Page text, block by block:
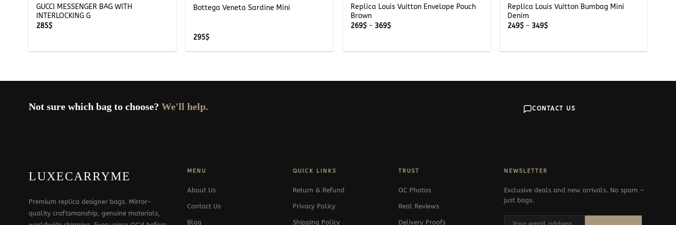
GUCCI MESSENGER BAG WITH
INTERLOCKING G
285$
Bottega Veneta Sardine Mini
295$
Replica Louis Vuitton Envelope Pouch
Brown
269$ – 369$Price
369$
Replica Louis Vuitton Bumbag Mini
Denim
249$ – 349$Price
349$
Not sure which bag to choose? We'll help. CONTACT US
LUXECARRYME
Premium replica designer bags. Mirror-
quality craftsmanship, genuine materials,
MENU
About Us
Contact Us
Blog
QUICK LINKS
Return & Refund
Privacy Policy
Shipping Policy
TRUST
QC Photos
Real Reviews
Delivery Proofs
NEWSLETTER
Exclusive deals and new arrivals. No spam —
just bags.